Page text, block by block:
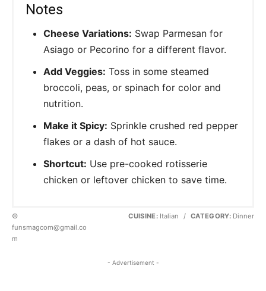
Notes
Cheese Variations: Swap Parmesan for
Asiago or Pecorino for a different flavor.
Add Veggies: Toss in some steamed
broccoli, peas, or spinach for color and
nutrition.
Make it Spicy: Sprinkle crushed red pepper
flakes or a dash of hot sauce.
Shortcut: Use pre-cooked rotisserie
chicken or leftover chicken to save time.
©
funsmagcom@gmail.co
m
CUISINE:Italian / CATEGORY: Dinner
- Advertisement -